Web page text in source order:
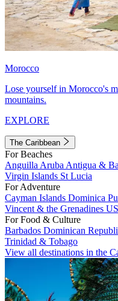
Morocco
Lose yourself in Morocco's
mountains.
EXPLORE
The Caribbean
For Beaches
Anguilla Aruba Antigua &
Virgin Islands St Lucia
For Adventure
Cayman Islands Dominica
Vincent & the Grenadines
For Food & Culture
Barbados Dominican
Trinidad & Tobago
View all destinations in the